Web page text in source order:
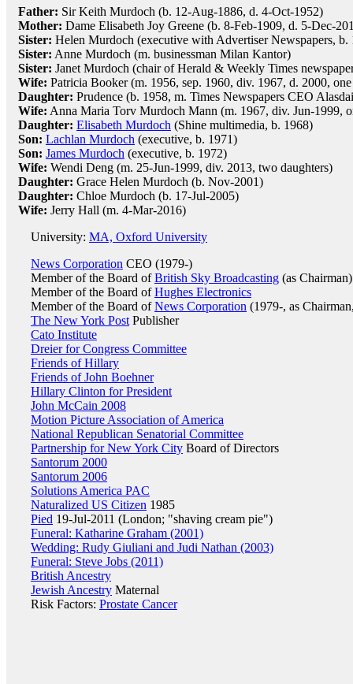
Father: Sir Keith Murdoch (b. 12-Aug-1886, d. 4-Oct-1952)
Mother: Dame Elisabeth Joy Greene (b. 8-Feb-1909, d. 5-Dec-
Sister: Helen Murdoch (executive with Advertiser Newspapers,
Sister: Anne Murdoch (m. businessman Milan Kantor)
Sister: Janet Murdoch (chair of Herald & Weekly Times
Wife: Patricia Booker (m. 1956, sep. 1960, div. 1967, d. 2000,
Daughter: Prudence (b. 1958, m. Times Newspapers CEO
Wife: Anna Maria Torv Murdoch Mann (m. 1967, div. Jun-1999,
Daughter: Elisabeth Murdoch (Shine multimedia, b. 1968)
Son: Lachlan Murdoch (executive, b. 1971)
Son: James Murdoch (executive, b. 1972)
Wife: Wendi Deng (m. 25-Jun-1999, div. 2013, two daughters)
Daughter: Grace Helen Murdoch (b. Nov-2001)
Daughter: Chloe Murdoch (b. 17-Jul-2005)
Wife: Jerry Hall (m. 4-Mar-2016)
University: MA, Oxford University
News Corporation CEO (1979-)
Member of the Board ofBritish Sky Broadcasting (as Chairman)
Member of the Board ofHughes Electronics
Member of the Board ofNews Corporation (1979-, as
The New York Post Publisher
Cato Institute
Dreier for Congress Committee
Friends of Hillary
Friends of John Boehner
Hillary Clinton for President
John McCain 2008
Motion Picture Association of America
National Republican Senatorial Committee
Partnership for New York City Board of Directors
Santorum 2000
Santorum 2006
Solutions America PAC
Naturalized US Citizen 1985
Pied 19-Jul-2011 (London; "shaving cream pie")
Funeral: Katharine Graham (2001)
Wedding: Rudy Giuliani and Judi Nathan (2003)
Funeral: Steve Jobs (2011)
British Ancestry
Jewish Ancestry Maternal
Risk Factors: Prostate Cancer